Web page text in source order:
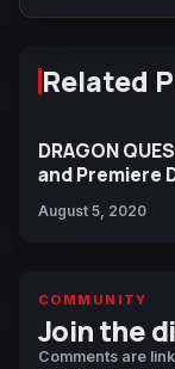
Related
DRAGON
and Premiere
August 5, 2020
COMMUNITY
Join the
Comments are